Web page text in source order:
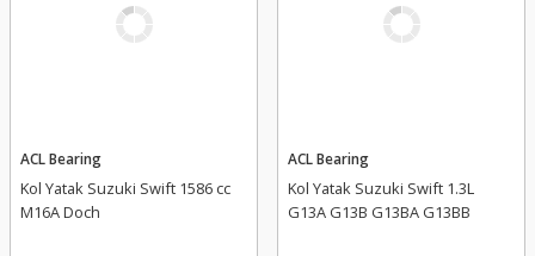
ACL Bearing
Kol Yatak Suzuki Swift 1586 cc
M16A Doch
ACL Bearing
Kol Yatak Suzuki Swift 1.3L
G13A G13B G13BA G13BB